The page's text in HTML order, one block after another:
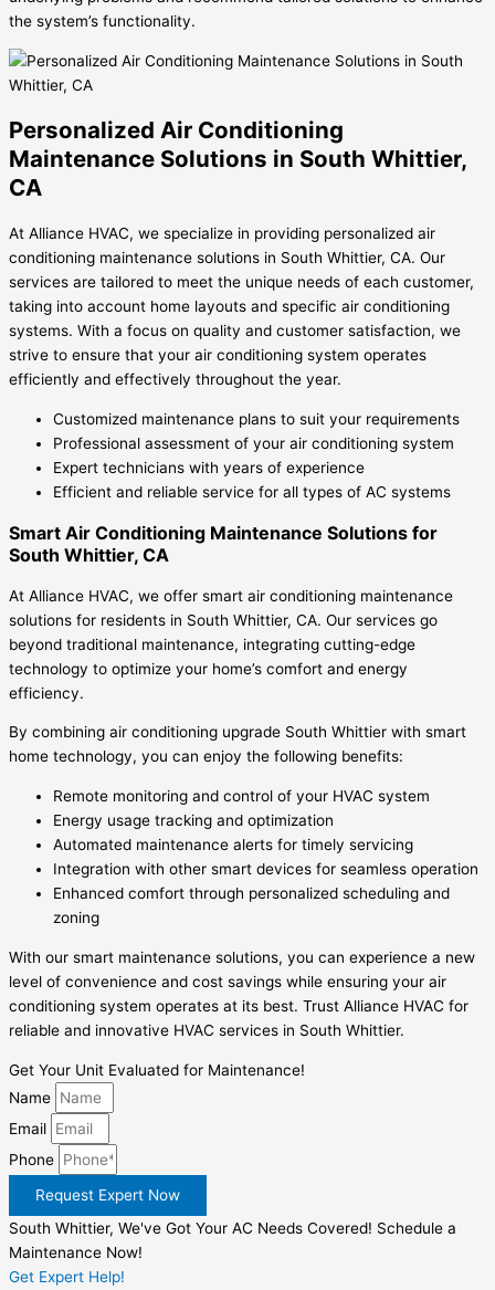
the system’s functionality.
Personalized Air Conditioning
Maintenance Solutions in South Whittier,
CA
At Alliance HVAC, we specialize in providing personalized air
conditioning maintenance solutions in South Whittier, CA. Our
services are tailored to meet the unique needs of each customer,
taking into account home layouts and specific air conditioning
systems. With a focus on quality and customer satisfaction, we
strive to ensure that your air conditioning system operates
efficiently and effectively throughout the year.
Customized maintenance plans to suit your requirements
Professional assessment of your air conditioning system
Expert technicians with years of experience
Efficient and reliable service for all types of AC systems
Smart Air Conditioning Maintenance Solutions for
South Whittier, CA
At Alliance HVAC, we offer smart air conditioning maintenance
solutions for residents in South Whittier, CA. Our services go
beyond traditional maintenance, integrating cutting-edge
technology to optimize your home’s comfort and energy
efficiency.
By combining air conditioning upgrade South Whittier with smart
home technology, you can enjoy the following benefits:
Remote monitoring and control of your HVAC system
Energy usage tracking and optimization
Automated maintenance alerts for timely servicing
Integration with other smart devices for seamless operation
Enhanced comfort through personalized scheduling and
zoning
With our smart maintenance solutions, you can experience a new
level of convenience and cost savings while ensuring your air
conditioning system operates at its best. Trust Alliance HVAC for
reliable and innovative HVAC services in South Whittier.
Get Your Unit Evaluated for Maintenance!
Name
Email
Phone
Request Expert Now
South Whittier, We've Got Your AC Needs Covered! Schedule a
Maintenance Now!
Get Expert Help!